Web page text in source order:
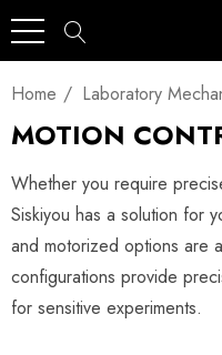
Home Laboratory
MOTION
Whether you require
Siskiyou has a solution for
and motorized options are
configurations provide
for sensitive experiments.